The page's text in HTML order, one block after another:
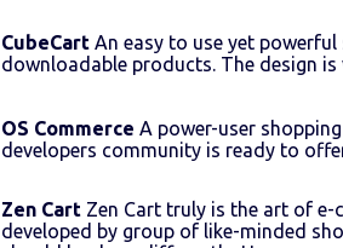
CubeCart An easy to use yet
downloadable products. The design
OS Commerce A power-user
developers community is ready to
Zen Cart Zen Cart truly is the art of e-
developed by group of like-minded